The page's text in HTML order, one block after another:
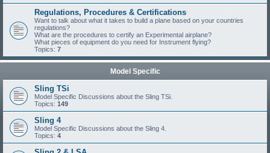
Regulations, Procedures & Certifications
Want to talk about what it takes to build a plane based on your countries
regulations?
What are the procedures to certify an Experimental airplane?
What pieces of equipment do you need for Instrument flying?
Topics: 7
Model Specific
Sling TSi
Model Specific Discussions about the Sling TSi.
Topics: 149
Sling 4
Model Specific Discussions about the Sling 4.
Topics: 4